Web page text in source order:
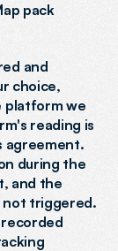
pack
and
choice,
platform we
reading is
agreement.
during the
and the
not triggered.